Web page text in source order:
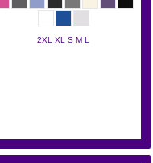
2XL XL S M L